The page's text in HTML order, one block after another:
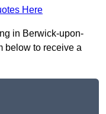
Here
in Berwick-upon-
below to receive a